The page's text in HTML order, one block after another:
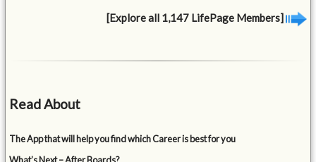
[Explore all 1,147 LifePage Members]
Read About
The App that will help you find which Career is best for you